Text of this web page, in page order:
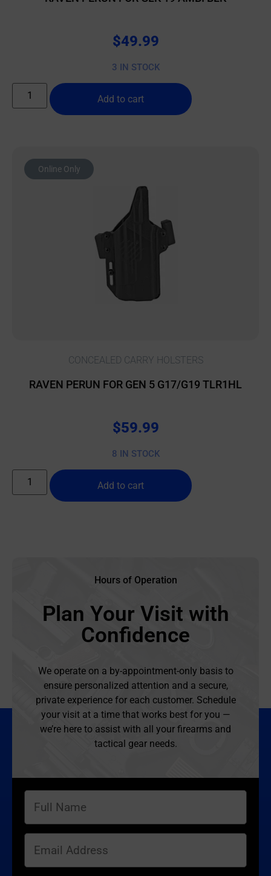
$49.99
3 IN STOCK
Add to cart
Online Only
CONCEALED CARRY HOLSTERS
RAVEN PERUN FOR GEN 5 G17/G19 TLR1HL
$59.99
8 IN STOCK
Add to cart
Hours of Operation
Plan Your Visit with
Confidence
We operate on a by-appointment-only basis to
ensure personalized attention and a secure,
private experience for each customer. Schedule
your visit at a time that works best for you —
we’re here to assist with all your firearms and
tactical gear needs.